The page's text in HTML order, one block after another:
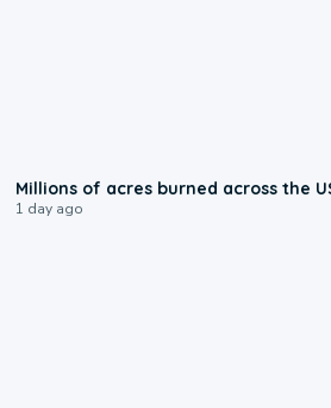
Millions of acres burned across the
1 day ago